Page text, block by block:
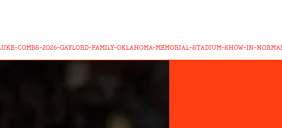
LUKE-COMBS-2026-GAYLORD-FAMILY-OKLAHOMA-MEMORIAL-STADIUM-SHOW-IN-